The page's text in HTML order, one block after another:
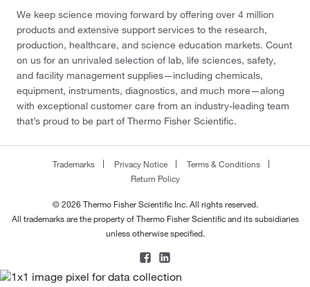
We keep science moving forward by offering over 4 million
products and extensive support services to the research,
production, healthcare, and science education markets. Count
on us for an unrivaled selection of lab, life sciences, safety,
and facility management supplies—including chemicals,
equipment, instruments, diagnostics, and much more—along
with exceptional customer care from an industry-leading team
that’s proud to be part of Thermo Fisher Scientific.
Trademarks Privacy Notice
Terms & Conditions
Return Policy
© 2026 Thermo Fisher Scientific Inc. All rights reserved.
All trademarks are the property of Thermo Fisher Scientific and its subsidiaries
unless otherwise specified.